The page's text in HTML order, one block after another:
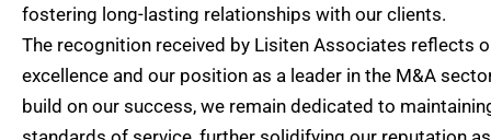
fostering long-lasting relationships with our clients.
The recognition received by Lisiten Associates reflects
excellence and our position as a leader in the M&A
build on our success, we remain dedicated to